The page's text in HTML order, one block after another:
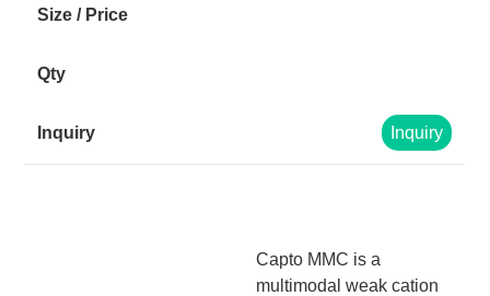
Inquiry
Capto MMC is a
multimodal weak cation